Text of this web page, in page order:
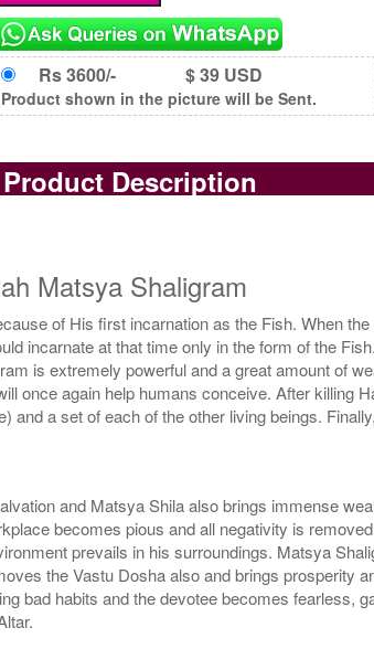
Rs 3600/- $ 39 USD
Product shown in the picture will be Sent.
Product Description
Matsya Shaligram
of His first incarnation as the Fish. When
incarnate at that time only in the form of the
is extremely powerful and a great amount of
once again help humans conceive. After killing
a set of each of the other living beings.
and Matsya Shila also brings immense
becomes pious and all negativity is
prevails in his surroundings. Matsya
the Vastu Dosha also and brings prosperity
bad habits and the devotee becomes fearless,